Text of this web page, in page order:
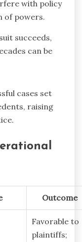
with policy
of powers.
succeeds,
can be
cases set
raising
Outcome
Favorable to
plaintiffs;